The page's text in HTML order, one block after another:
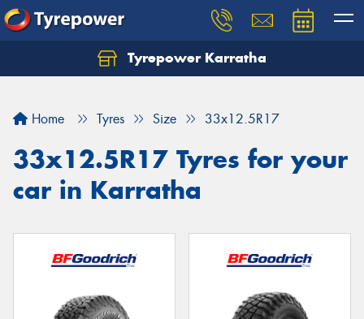
Tyrepower Karratha
Home Tyres Size 33x12.5R17
33x12.5R17 Tyres for your
car in Karratha
Let us know what you need, and our team will
Your details